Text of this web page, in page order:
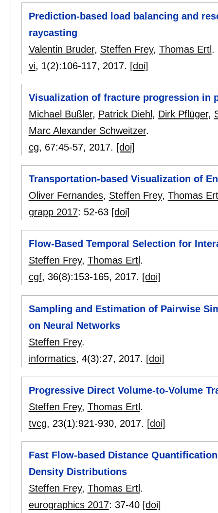
Prediction-based load balancing and
raycasting
Valentin Bruder, Steffen Frey, Thomas Ertl .
vi, 1(2):106-117, 2017. [doi]
Visualization of fracture progression in
Michael Bußler, Patrick Diehl , Dirk Pflüger,
Marc Alexander Schweitzer.
cg, 67:45-57, 2017. [doi]
Transportation-based Visualization of
Oliver Fernandes, Steffen Frey, Thomas
grapp 2017: 52-63 [doi]
Flow-Based Temporal Selection for
Steffen Frey, Thomas Ertl .
cgf, 36(8):153-165, 2017. [doi]
Sampling and Estimation of Pairwise
on Neural Networks
Steffen Frey.
informatics, 4(3):27, 2017. [doi]
Progressive Direct Volume-to-Volume
Steffen Frey, Thomas Ertl .
tvcg, 23(1):921-930, 2017. [doi]
Fast Flow-based Distance
Density Distributions
Steffen Frey, Thomas Ertl .
eurographics 2017: 37-40 [doi]